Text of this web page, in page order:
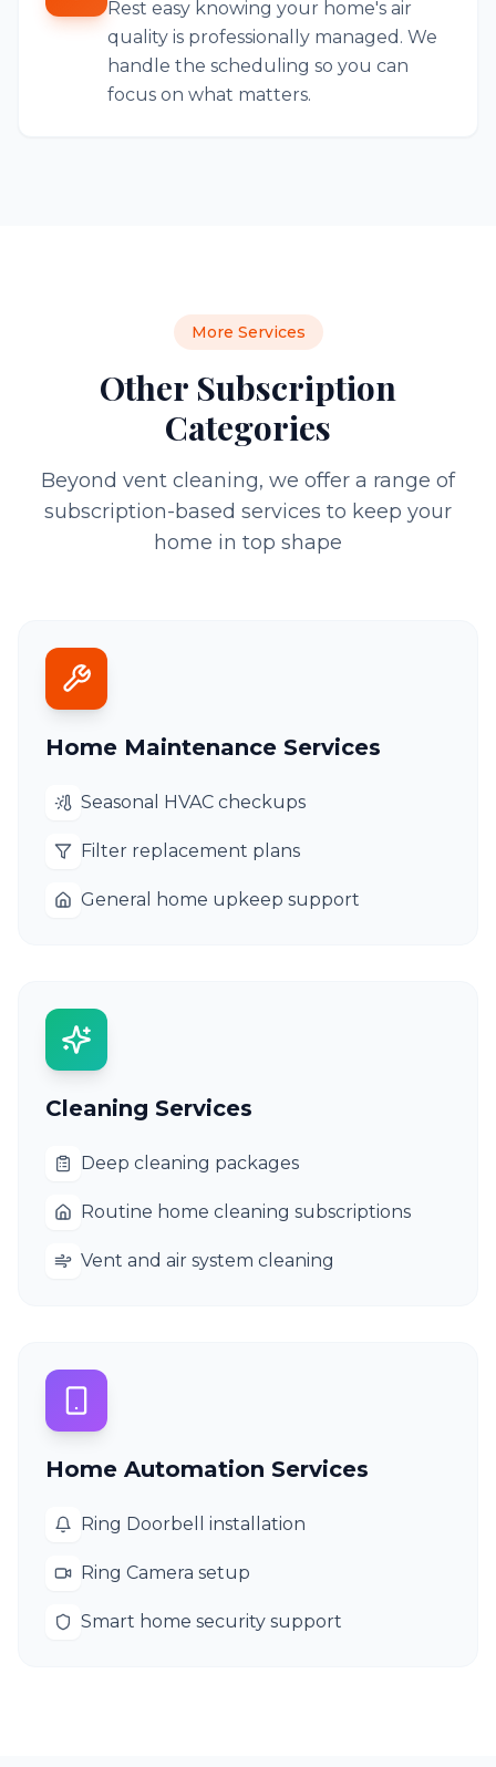
Rest easy knowing your home's air
quality is professionally managed. We
handle the scheduling so you can
focus on what matters.
More Services
Other Subscription
Categories
Beyond vent cleaning, we offer a range of
subscription-based services to keep your
home in top shape
Home Maintenance Services
Seasonal HVAC checkups
Filter replacement plans
General home upkeep support
Cleaning Services
Deep cleaning packages
Routine home cleaning subscriptions
Vent and air system cleaning
Home Automation Services
Ring Doorbell installation
Ring Camera setup
Smart home security support